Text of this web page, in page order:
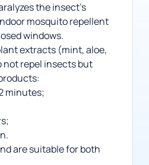
the insect’s
mosquito repellent
windows.
extracts (mint, aloe,
not repel insects but
minutes;
are suitable for both